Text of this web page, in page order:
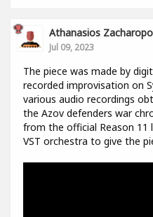
Athanasios
Jul 09, 2023
The piece was made by
recorded improvisation on
various audio recordings
the Azov defenders war
from the official Reason 11
VST orchestra to give the